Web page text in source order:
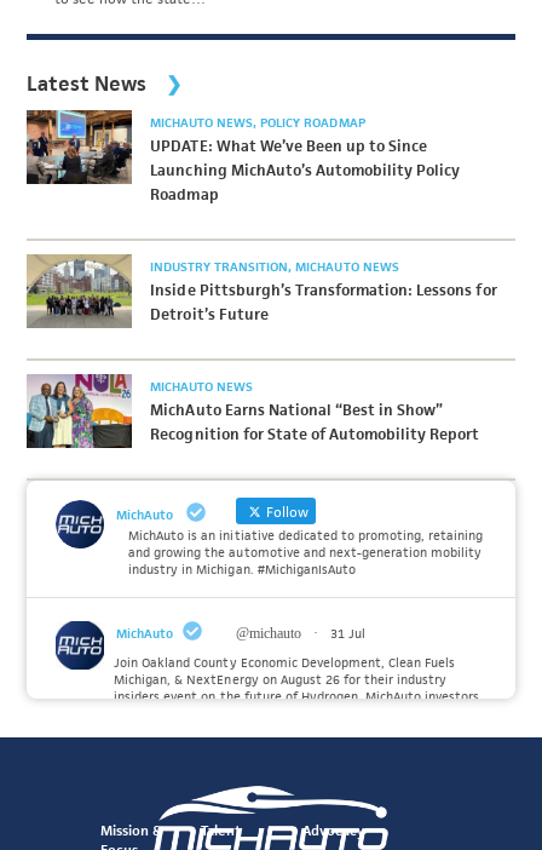
Latest News
MICHAUTO NEWS POLICY ROADMAP
UPDATE: What We’ve Been up to Since
Launching MichAuto’s Automobility Policy
Roadmap
INDUSTRY TRANSITION MICHAUTO NEWS
Inside Pittsburgh’s Transformation: Lessons for
Detroit’s Future
MICHAUTO NEWS
MichAuto Earns National “Best in Show”
Recognition for State of Automobility Report
MichAuto Follow
MichAuto is an initiative dedicated to promoting, retaining
and growing the automotive and next-generation mobility
industry in Michigan. #MichiganIsAuto
MichAuto @michauto ·
31 Jul
Join Oakland County Economic Development, Clean Fuels
Michigan, & NextEnergy on August 26 for their industry
insiders event on the future of Hydrogen. MichAuto investors
Twitter
Mission &
Talent Advocacy